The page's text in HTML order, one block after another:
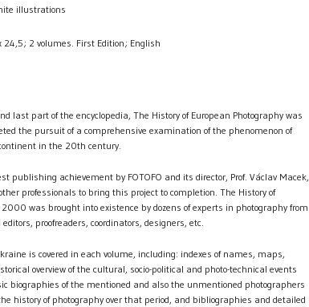
illustrations
2 volumes. First Edition; English
last part of the encyclopedia, The History of European Photography was
the pursuit of a comprehensive examination of the phenomenon of
in the 20th century.
publishing achievement by FOTOFO and its director, Prof. Václav Macek,
professionals to bring this project to completion. The History of
was brought into existence by dozens of experts in photography from
proofreaders, coordinators, designers, etc.
is covered in each volume, including: indexes of names, maps,
overview of the cultural, socio-political and photo-technical events
biographies of the mentioned and also the unmentioned photographers
history of photography over that period, and bibliographies and detailed